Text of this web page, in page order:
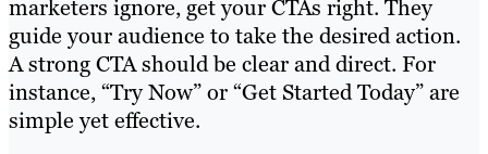
marketers ignore, get your CTAs right. They
guide your audience to take the desired action.
A strong CTA should be clear and direct. For
instance, “Try Now” or “Get Started Today” are
simple yet effective.